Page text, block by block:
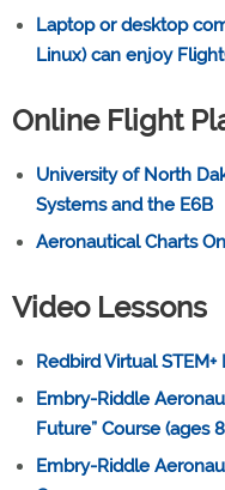
Laptop or desktop
Linux) can enjoy
Online Flight
University of North
Systems and the E6B
Aeronautical Charts
Video Lessons
Redbird Virtual STEM+
Embry-Riddle
Future” Course (ages
Embry-Riddle